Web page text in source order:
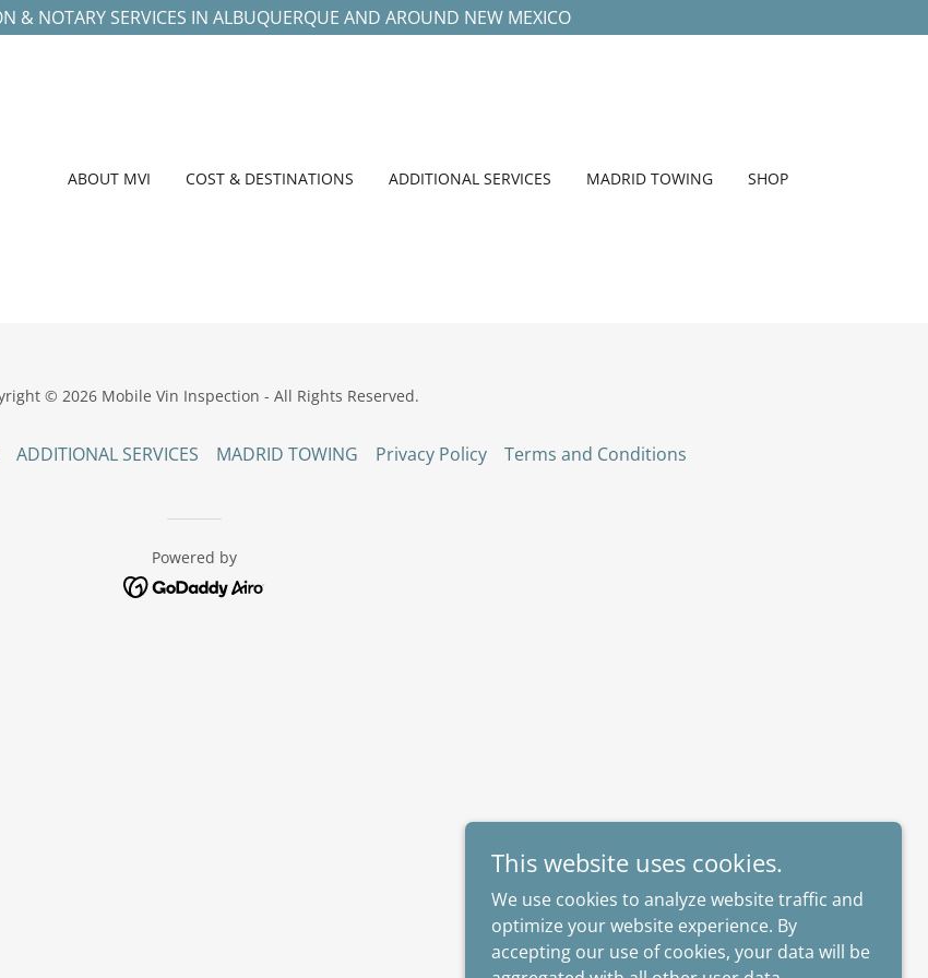
& NOTARY SERVICES IN ALBUQUERQUE AND AROUND NEW MEXICO
ABOUT MVI COST & DESTINATIONS ADDITIONAL SERVICES MADRID TOWING SHOP
© 2026 Mobile Vin Inspection - All Rights Reserved.
ADDITIONAL SERVICES MADRID TOWING Privacy Policy Terms and Conditions
Powered by
This website uses cookies.
We use cookies to analyze website traffic and
optimize your website experience. By
accepting our use of cookies, your data will be